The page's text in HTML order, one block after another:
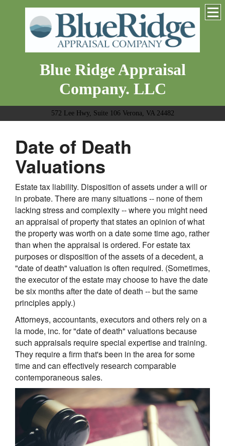
Blue Ridge Appraisal
Company. LLC
572 Lee Hwy, Suite 106 Verona, VA 24482
Date of Death
Valuations
Estate tax liability. Disposition of assets under a will or
in probate. There are many situations -- none of them
lacking stress and complexity -- where you might need
an appraisal of property that states an opinion of what
the property was worth on a date some time ago, rather
than when the appraisal is ordered. For estate tax
purposes or disposition of the assets of a decedent, a
"date of death" valuation is often required. (Sometimes,
the executor of the estate may choose to have the date
be six months after the date of death -- but the same
principles apply.)
Attorneys, accountants, executors and others rely on a
la mode, inc. for "date of death" valuations because
such appraisals require special expertise and training.
They require a firm that's been in the area for some
time and can effectively research comparable
contemporaneous sales.